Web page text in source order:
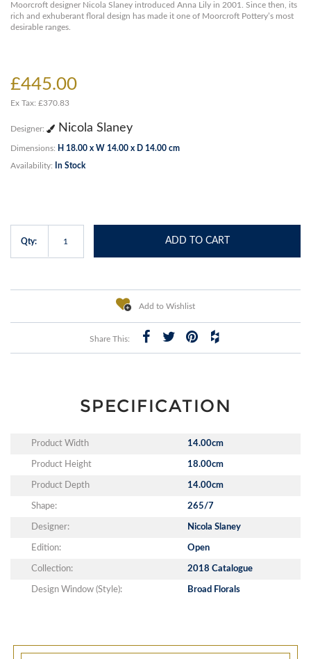
Moorcroft designer Nicola Slaney introduced Anna Lily in 2001. Since then, its
rich and exhuberant floral design has made it one of Moorcroft Pottery’s most
desirable ranges.
£445.00
Ex Tax: £370.83
Designer: Nicola Slaney
Dimensions: H 18.00 x W 14.00 x D 14.00 cm
Availability: In Stock
Qty: ADD TO CART
Add to Wishlist
Share This:
SPECIFICATION
Product Width 14.00cm
Product Height 18.00cm
Product Depth 14.00cm
Shape: 265/7
Designer: Nicola Slaney
Edition: Open
Collection: 2018 Catalogue
Design Window (Style): Broad Florals